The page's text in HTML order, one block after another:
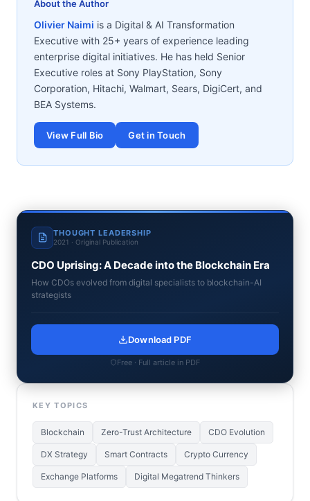
About the Author
Olivier Naimi is a Digital & AI Transformation
Executive with 25+ years of experience leading
enterprise digital initiatives. He has held Senior
Executive roles at Sony PlayStation, Sony
Corporation, Hitachi, Walmart, Sears, DigiCert, and
BEA Systems.
View Full Bio Get in Touch
THOUGHT LEADERSHIP
2021 · Original Publication
CDO Uprising: A Decade into the Blockchain Era
How CDOs evolved from digital specialists to blockchain-AI
strategists
Download PDF
Free · Full article in PDF
KEY TOPICS
Blockchain Zero-Trust Architecture CDO Evolution
DX Strategy Smart Contracts Crypto Currency
Exchange Platforms Digital Megatrend Thinkers